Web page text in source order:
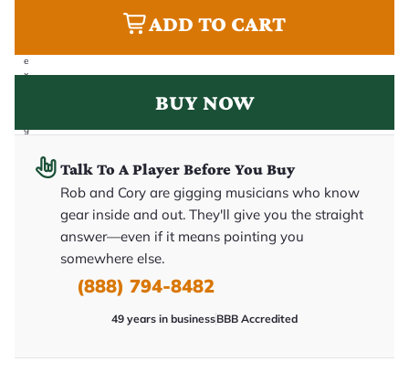
e
x
g
ADD TO CART
BUY NOW
Talk To A Player Before You Buy
Rob and Cory are gigging musicians who know
gear inside and out. They'll give you the straight
answer—even if it means pointing you
somewhere else.
(888) 794-8482
49 years in businessBBB Accredited